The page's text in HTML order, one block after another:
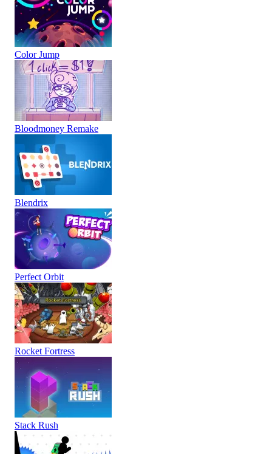
Color Jump
Bloodmoney Remake
Blendrix
Perfect Orbit
Rocket Fortress
Stack Rush